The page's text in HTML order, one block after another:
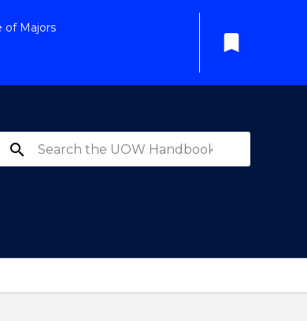
of Majors
bookmark
search